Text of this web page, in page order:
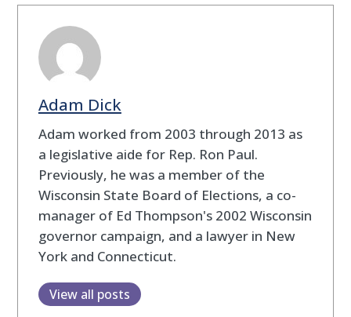
Adam Dick
Adam worked from 2003 through 2013 as
a legislative aide for Rep. Ron Paul.
Previously, he was a member of the
Wisconsin State Board of Elections, a co-
manager of Ed Thompson's 2002 Wisconsin
governor campaign, and a lawyer in New
York and Connecticut.
View all posts